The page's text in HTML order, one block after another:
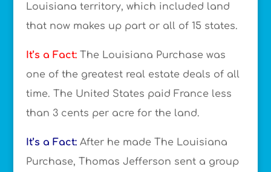
Louisiana territory, which included land
that now makes up part or all of 15 states.
It’s a Fact: The Louisiana Purchase was
one of the greatest real estate deals of all
time. The United States paid France less
than 3 cents per acre for the land.
It’s a Fact: After he made The Louisiana
Purchase, Thomas Jefferson sent a group